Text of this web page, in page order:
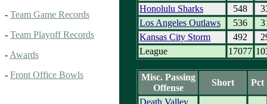
- Team Game Records
- Team Playoff Records
- Awards
- Front Office Bowls
Honolulu Sharks
548
Los Angeles Outlaws
536
Kansas City Storm
492
League
17077
Misc. Passing
Offense
Short
Pct
Death Valley